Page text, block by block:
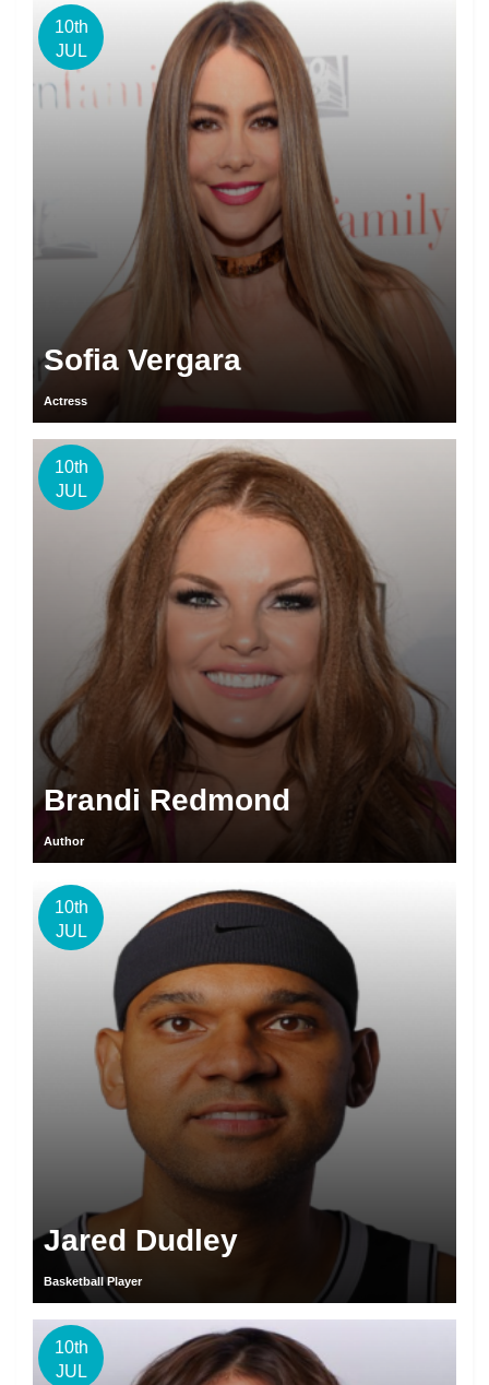
10th
JUL
Sofia Vergara
Actress
10th
JUL
Brandi Redmond
Author
10th
JUL
Jared Dudley
Basketball Player
10th
JUL